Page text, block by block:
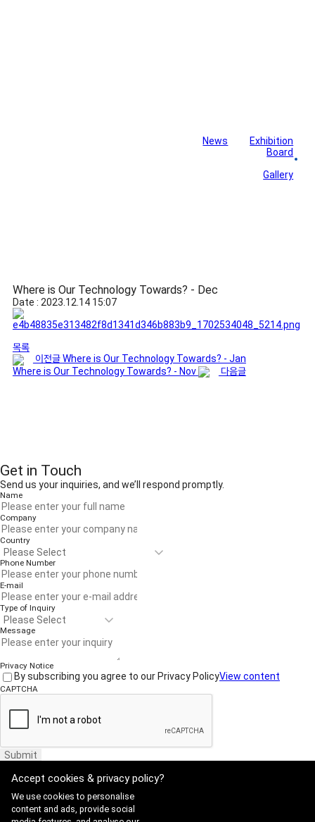
News
Exhibition
Board
Gallery
Where is Our Technology Towards? - Dec
Date : 2023.12.14 15:07
목록
이전글Where is Our Technology Towards? - Jan
Where is Our Technology Towards? - Nov
다음글
Get in Touch
Send us your inquiries, and we’ll respond promptly.
Name
Company
Country
Phone Number
E-mail
Type of Inquiry
Message
Privacy Notice
By subscribing you agree to our Privacy PolicyView content
CAPTCHA
Submit
Accept cookies & privacy policy?
We use cookies to personalise
content and ads, provide social